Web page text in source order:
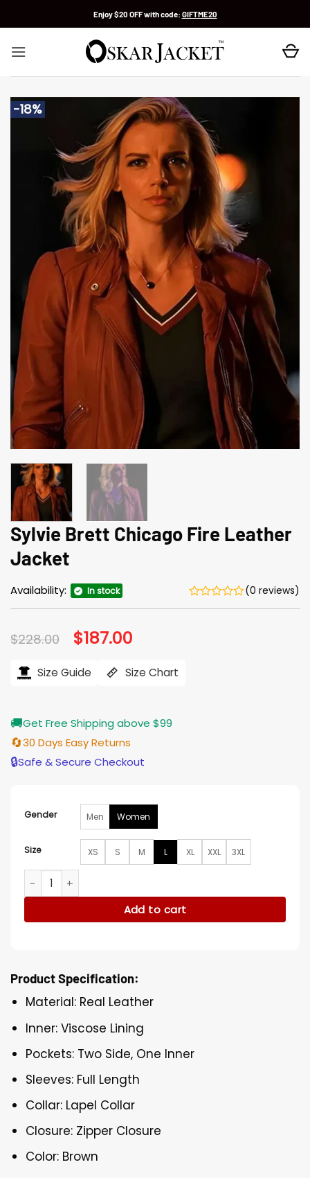
Enjoy $20 OFF with code: GIFTME20
-18%
Sylvie Brett Chicago Fire Leather
Jacket
Availability: In stock (0 reviews)
$228.00 Original
price
$228.00.
$187.00
$187.00.
Size Guide Size Chart
🚚Get Free Shipping above $99
🔄30 Days Easy Returns
🔒Safe & Secure Checkout
Gender Men Women
Size XS S M L XL XXL 3XL
Sylvie Brett Chicago Fire Leather Jacket quantity
Add to cart
Product Specification:
Material: Real Leather
Inner: Viscose Lining
Pockets: Two Side, One Inner
Sleeves: Full Length
Collar: Lapel Collar
Closure: Zipper Closure
Color: Brown